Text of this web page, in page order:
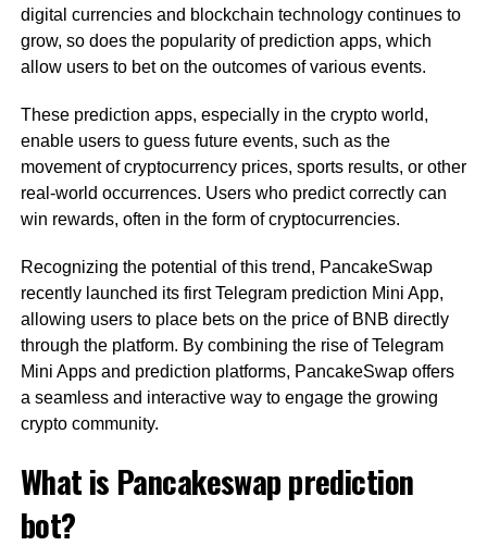
digital currencies and blockchain technology continues to
grow, so does the popularity of prediction apps, which
allow users to bet on the outcomes of various events.
These prediction apps, especially in the crypto world,
enable users to guess future events, such as the
movement of cryptocurrency prices, sports results, or other
real-world occurrences. Users who predict correctly can
win rewards, often in the form of cryptocurrencies.
Recognizing the potential of this trend, PancakeSwap
recently launched its first Telegram prediction Mini App,
allowing users to place bets on the price of BNB directly
through the platform. By combining the rise of Telegram
Mini Apps and prediction platforms, PancakeSwap offers
a seamless and interactive way to engage the growing
crypto community.
What is Pancakeswap prediction
bot?